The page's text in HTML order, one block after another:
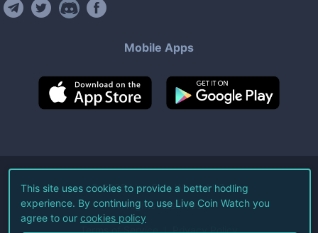
Mobile Apps
©2026Live Coin Watch LLC.
All Rights Reserved.
Terms of Service Privacy Policy
This site uses cookies to provide a better hodling
experience. By continuing to use Live Coin Watch you
agree to our cookies policy